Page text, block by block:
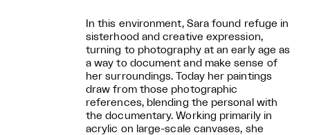
In this environment, Sara found refuge in
sisterhood and creative expression,
turning to photography at an early age as
a way to document and make sense of
her surroundings. Today her paintings
draw from those photographic
references, blending the personal with
the documentary. Working primarily in
acrylic on large-scale canvases, she